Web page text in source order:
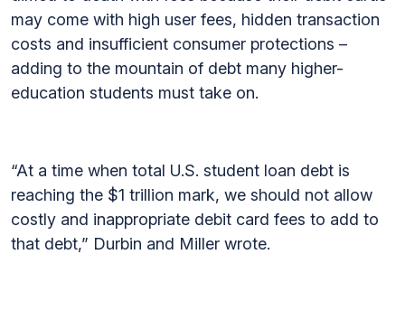
may come with high user fees, hidden transaction
costs and insufficient consumer protections –
adding to the mountain of debt many higher-
education students must take on.
“At a time when total U.S. student loan debt is
reaching the $1 trillion mark, we should not allow
costly and inappropriate debit card fees to add to
that debt,” Durbin and Miller wrote.